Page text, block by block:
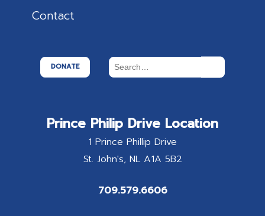
Contact
DONATE
Prince Philip Drive Location
1 Prince Phillip Drive
St. John's NL A1A 5B2
709.579.6606